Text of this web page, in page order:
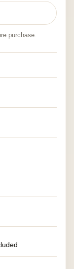
purchase.